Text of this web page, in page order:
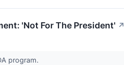
'Not For The President' ↗
program.